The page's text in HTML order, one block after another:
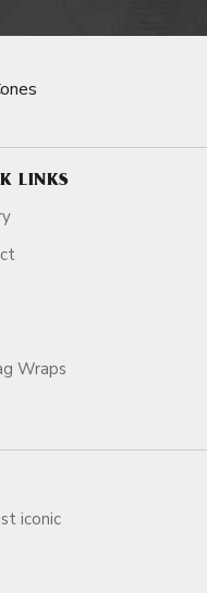
LINKS
Wraps
iconic